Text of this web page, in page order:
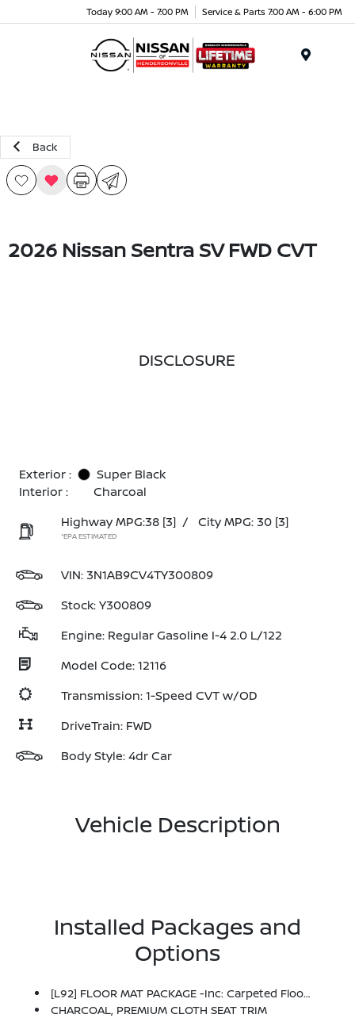
Today 9:00 AM - 7:00 PM Service & Parts 7:00 AM - 6:00 PM
Back
2026 Nissan Sentra SV FWD CVT
DISCLOSURE
Exterior :
Super Black
Interior :
Charcoal
Highway MPG:38 [3] / City MPG: 30 [3]
*EPA ESTIMATED
VIN: 3N1AB9CV4TY300809
Stock: Y300809
Engine: Regular Gasoline I-4 2.0 L/122
Model Code: 12116
Transmission: 1-Speed CVT w/OD
DriveTrain: FWD
Body Style: 4dr Car
Vehicle Description
Installed Packages and
Options
[L92] FLOOR MAT PACKAGE -inc: Carpeted Floor Mats And Carpeted Trunk Mat
CHARCOAL, PREMIUM CLOTH SEAT TRIM